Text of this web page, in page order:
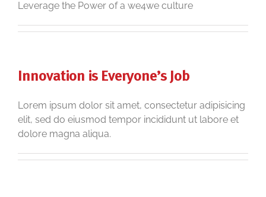
Leverage the Power of a we4we culture
Innovation is Everyone’s Job
Lorem ipsum dolor sit amet, consectetur adipisicing
elit, sed do eiusmod tempor incididunt ut labore et
dolore magna aliqua.